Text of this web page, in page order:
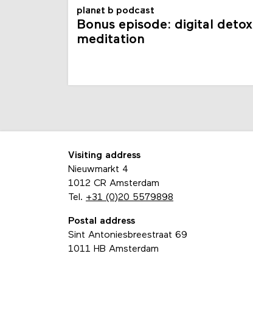
planet b podcast
Bonus episode: digital detox
meditation
Visiting address
Nieuwmarkt 4
1012 CR Amsterdam
Tel. +31 (0)20 5579898
Postal address
Sint Antoniesbreestraat 69
1011 HB Amsterdam